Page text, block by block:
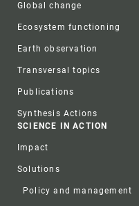
Global change
Ecosystem functioning
Earth observation
Transversal topics
Publications
Synthesis Actions
SCIENCE IN ACTION
Impact
Solutions
Policy and management